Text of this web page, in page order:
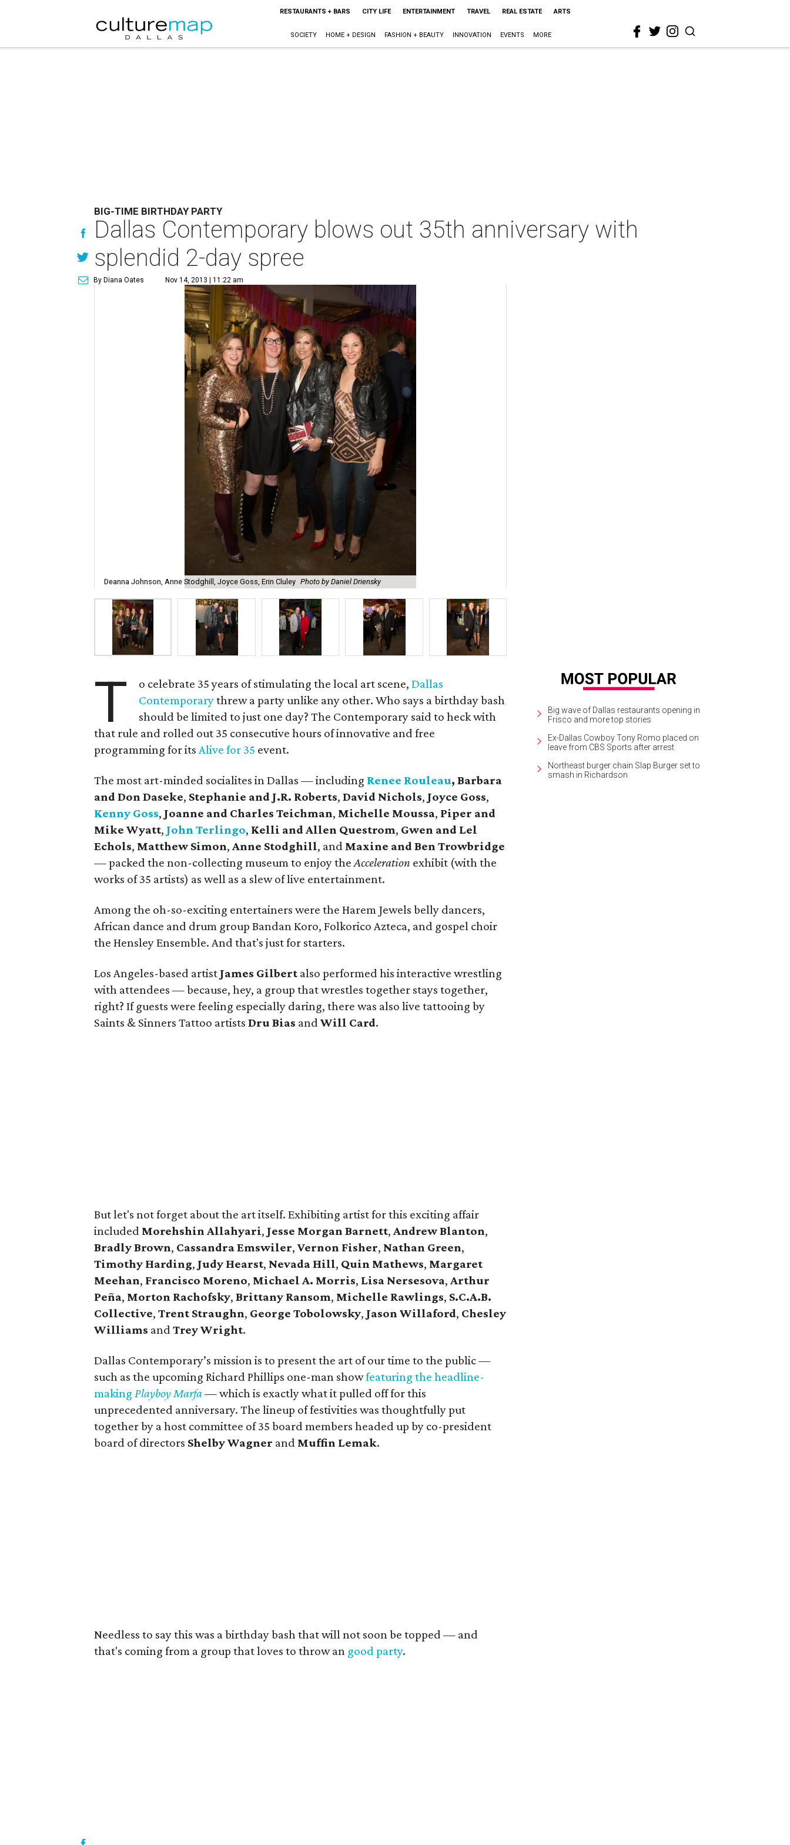
RESTAURANTS + BARS CITY LIFE ENTERTAINMENT TRAVEL REAL ESTATE ARTS
SOCIETY HOME + DESIGN FASHION + BEAUTY INNOVATION EVENTS MORE
BIG-TIME BIRTHDAY PARTY
Dallas Contemporary blows out 35th anniversary with
splendid 2-day spree
By Diana Oates Nov 14, 2013 | 11:22 am
Deanna Johnson, Anne Stodghill, Joyce Goss, Erin Cluley Photo by Daniel Driensky
T o celebrate 35 years of stimulating the local art scene,Dallas
Contemporarythrew a party unlike any other. Who says a birthday bash
should be limited to just one day? The Contemporary said to heck with
that rule and rolled out 35 consecutive hours of innovative and free
programming for its Alive for 35 event.
The most art-minded socialites in Dallas — including Renee Rouleau, Barbara
and Don Daseke, Stephanie and J.R. Roberts, David Nichols, Joyce Goss,
Kenny Goss, Joanne and Charles Teichman, Michelle Moussa, Piper and
Mike Wyatt, John Terlingo, Kelli and Allen Questrom, Gwen and Lel
Echols, Matthew Simon, Anne Stodghill, and Maxine and Ben Trowbridge
— packed the non-collecting museum to enjoy theAcceleration exhibit (with the
works of 35 artists) as well as a slew of live entertainment.
Among the oh-so-exciting entertainers were the Harem Jewels belly dancers,
African dance and drum group Bandan Koro, Folkorico Azteca, and gospel choir
the Hensley Ensemble. And that's just for starters.
Los Angeles-based artist James Gilbert also performed his interactive wrestling
with attendees — because, hey, a group that wrestles together stays together,
right? If guests were feeling especially daring, there was also live tattooing by
Saints & Sinners Tattoo artists Dru Bias and Will Card.
But let's not forget about the art itself. Exhibiting artist for this exciting affair
included Morehshin Allahyari, Jesse Morgan Barnett, Andrew Blanton,
Bradly Brown, Cassandra Emswiler, Vernon Fisher, Nathan Green,
Timothy Harding, Judy Hearst, Nevada Hill, Quin Mathews, Margaret
Meehan, Francisco Moreno, Michael A. Morris, Lisa Nersesova, Arthur
Peña, Morton Rachofsky, Brittany Ransom, Michelle Rawlings, S.C.A.B.
Collective, Trent Straughn, George Tobolowsky, Jason Willaford, Chesley
Williams and Trey Wright.
Dallas Contemporary’s mission is to present the art of our time to the public —
such as the upcoming Richard Phillips one-man showfeaturing the headline-
making Playboy Marfa— which is exactly what it pulled off for this
unprecedented anniversary. The lineup of festivities was thoughtfully put
together by a host committee of 35 board members headed up by co-president
board of directors Shelby Wagner and Muffin Lemak.
Needless to say this was a birthday bash that will not soon be topped — and
that's coming from a group that loves to throw an good party.
Big wave of Dallas restaurants opening in
Frisco and more top stories
Ex-Dallas Cowboy Tony Romo placed on
leave from CBS Sports after arrest
Northeast burger chain Slap Burger set to
smash in Richardson